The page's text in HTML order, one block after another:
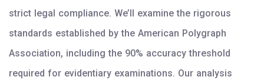
strict legal compliance. We’ll examine the rigorous
standards established by the American Polygraph
Association, including the 90% accuracy threshold
required for evidentiary examinations. Our analysis